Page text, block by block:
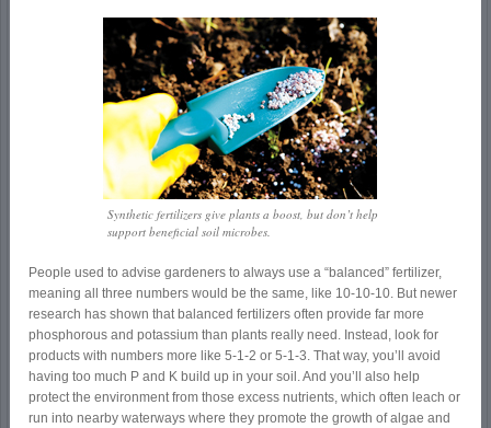
Synthetic fertilizers give plants a boost, but don’t help
support beneficial soil microbes.
People used to advise gardeners to always use a “balanced” fertilizer,
meaning all three numbers would be the same, like 10-10-10. But newer
research has shown that balanced fertilizers often provide far more
phosphorous and potassium than plants really need. Instead, look for
products with numbers more like 5-1-2 or 5-1-3. That way, you’ll avoid
having too much P and K build up in your soil. And you’ll also help
protect the environment from those excess nutrients, which often leach or
run into nearby waterways where they promote the growth of algae and